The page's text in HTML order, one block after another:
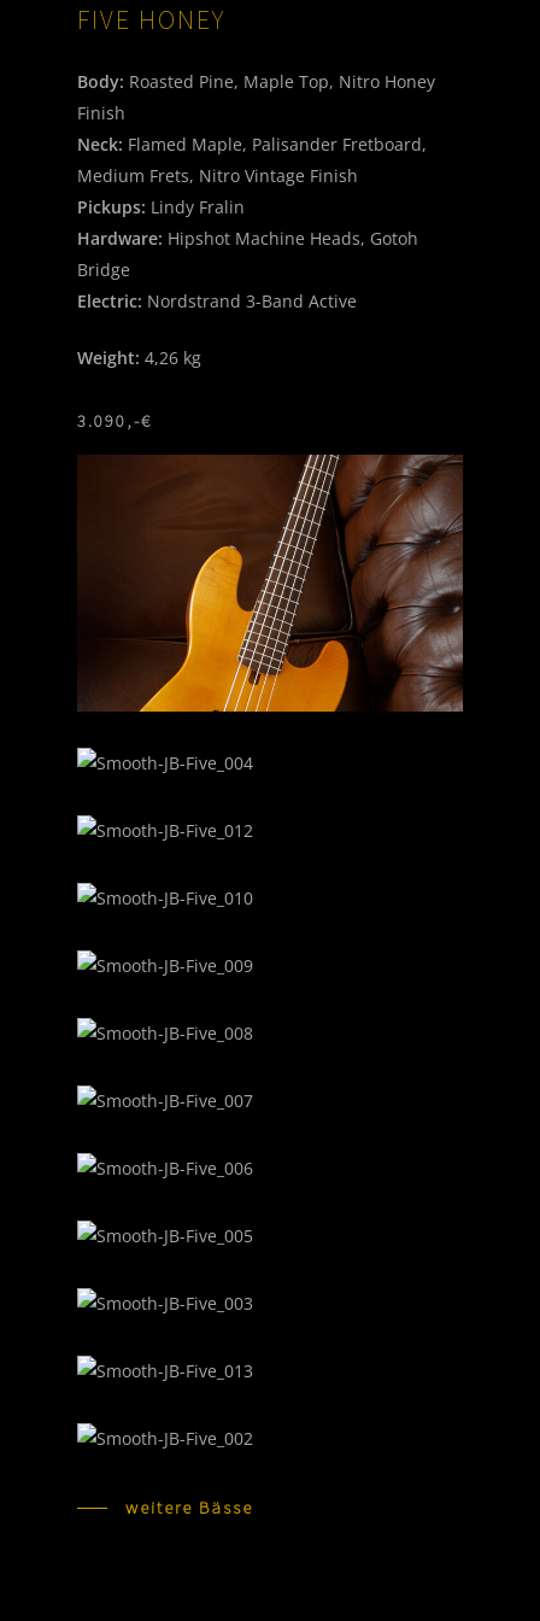
FIVE HONEY
Body: Roasted Pine, Maple Top, Nitro Honey
Finish
Neck: Flamed Maple, Palisander Fretboard,
Medium Frets, Nitro Vintage Finish
Pickups: Lindy Fralin
Hardware: Hipshot Machine Heads, Gotoh
Bridge
Electric: Nordstrand 3-Band Active
Weight: 4,26 kg
3.090,-€
weitere Bässe